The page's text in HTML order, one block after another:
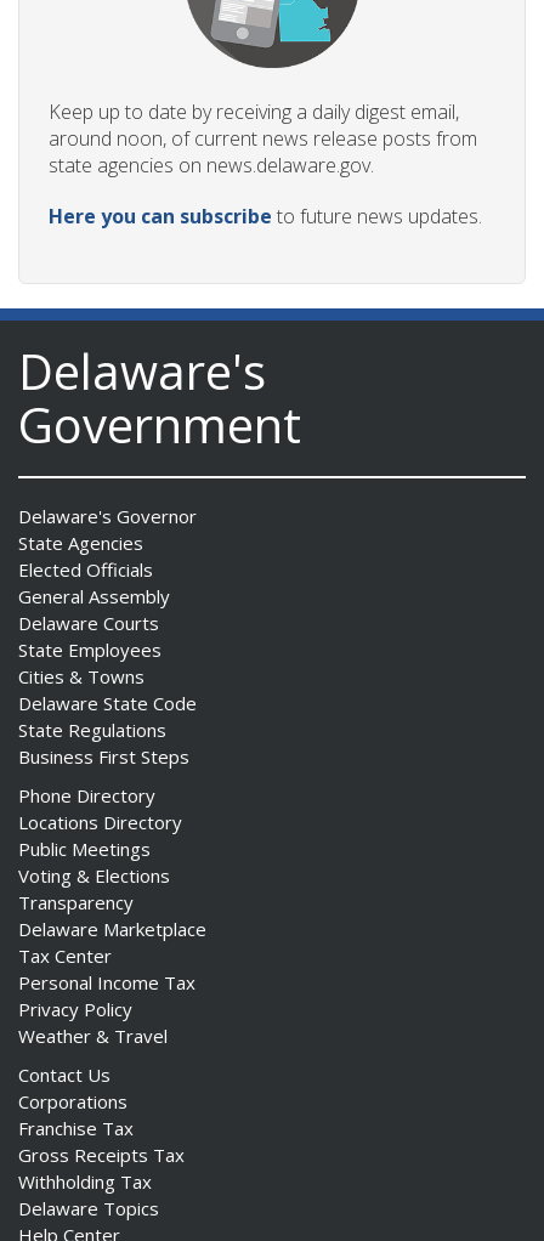
Keep up to date by receiving a daily digest email,
around noon, of current news release posts from
state agencies on news.delaware.gov.
Here you can subscribe to future news updates.
Delaware's
Government
Delaware's Governor
State Agencies
Elected Officials
General Assembly
Delaware Courts
State Employees
Cities & Towns
Delaware State Code
State Regulations
Business First Steps
Phone Directory
Locations Directory
Public Meetings
Voting & Elections
Transparency
Delaware Marketplace
Tax Center
Personal Income Tax
Privacy Policy
Weather & Travel
Contact Us
Corporations
Franchise Tax
Gross Receipts Tax
Withholding Tax
Delaware Topics
Help Center